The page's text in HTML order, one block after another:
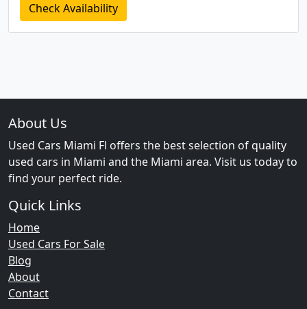
Check Availability
About Us
Used Cars Miami Fl offers the best selection of quality
used cars in Miami and the Miami area. Visit us today to
find your perfect ride.
Quick Links
Home
Used Cars For Sale
Blog
About
Contact